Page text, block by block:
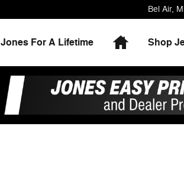
Bel Air,
Jones For A Lifetime HomeShop